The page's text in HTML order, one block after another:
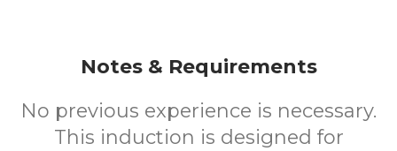
Notes & Requirements
No previous experience is necessary.
This induction is designed for